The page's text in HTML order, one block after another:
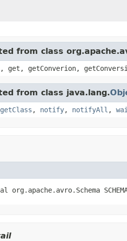
from class
get, getConverion,
from class java.lang.
getClass , notify, notifyAll ,